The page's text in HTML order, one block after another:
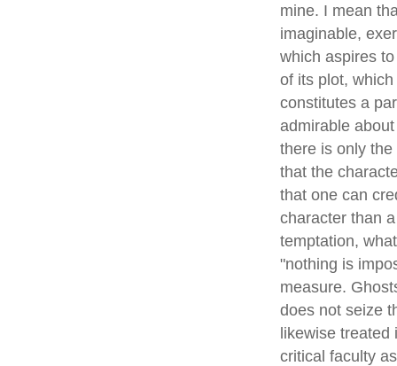
mine. I mean
imaginable,
which aspires
of its plot,
constitutes a
admirable
there is only
that the
that one can
character than
temptation,
"nothing is
measure.
does not seize
likewise treated
critical faculty